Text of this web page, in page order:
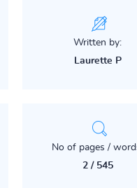
Written by:
Laurette P
No of pages /
2 / 545